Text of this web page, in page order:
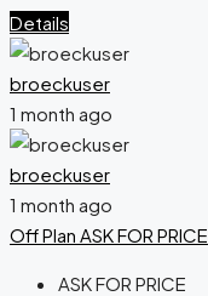
Details
broeckuser
1 month ago
broeckuser
1 month ago
Off Plan ASK FOR PRICE
ASK FOR PRICE